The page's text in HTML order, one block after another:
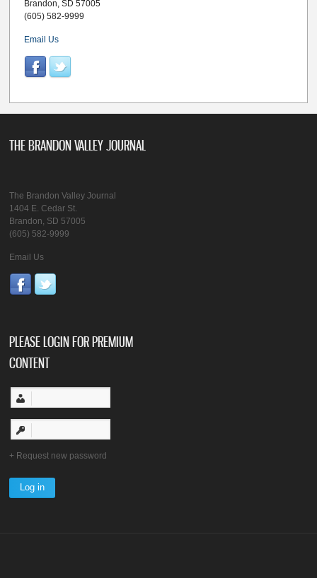
Brandon, SD 57005
(605) 582-9999
Email Us
THE BRANDON VALLEY JOURNAL
The Brandon Valley Journal
1404 E. Cedar St.
Brandon, SD 57005
(605) 582-9999
Email Us
PLEASE LOGIN FOR PREMIUM
CONTENT
Request new password